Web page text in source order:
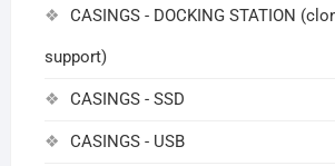
CASINGS - DOCKING STATION
support)
CASINGS - SSD
CASINGS - USB